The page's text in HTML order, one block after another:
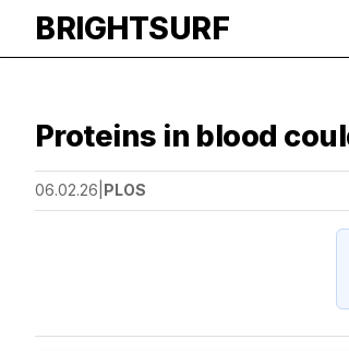
BRIGHTSURF
Proteins in blood
06.02.26 PLOS